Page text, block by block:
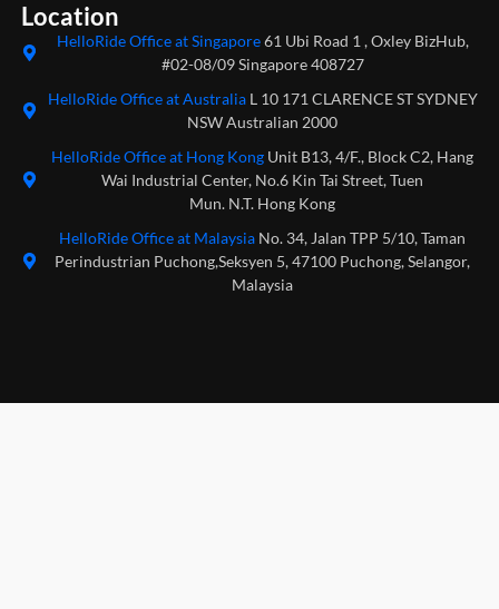
Location
HelloRide Office at Singapore61 Ubi Road 1 , Oxley BizHub,
#02-08/09 Singapore 408727
HelloRide Office at Australia L 10 171 CLARENCE ST SYDNEY
NSW Australian 2000
HelloRide Office at Hong Kong Unit B13, 4/F., Block C2, Hang
Wai Industrial Center, No.6 Kin Tai Street, Tuen
Mun. N.T. Hong Kong
HelloRide Office at Malaysia No. 34, Jalan TPP 5/10, Taman
Perindustrian Puchong,Seksyen 5, 47100 Puchong, Selangor,
Malaysia